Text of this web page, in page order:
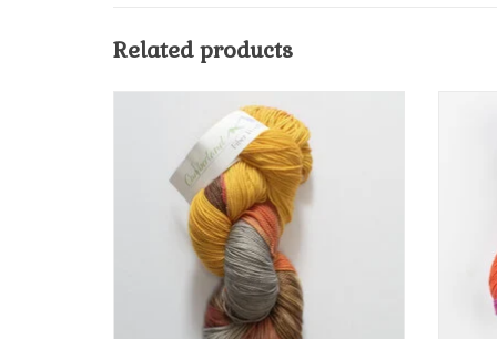
Related products
Cumberland Fiber Works "Twist" Hand-dyed
85% superwash merino with 15% nylon blend
yarn in a high-twist takes the dyes more
deeply creating a high luminescence and a
more defined look to your stitch.
ADD TO CART